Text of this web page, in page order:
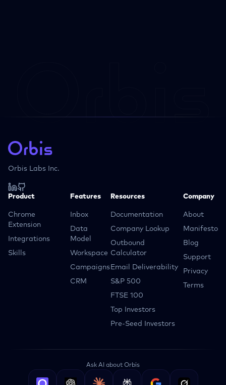
Orbis Labs Inc.
Product
Chrome
Extension
Integrations
Skills
Features
Inbox
Data
Model
Workspace
Campaigns
CRM
Resources
Documentation
Company Lookup
Outbound
Calculator
Email Deliverability
S&P 500
FTSE 100
Top Investors
Pre-Seed Investors
Company
About
Manifesto
Blog
Support
Privacy
Terms
Ask AI about Orbis